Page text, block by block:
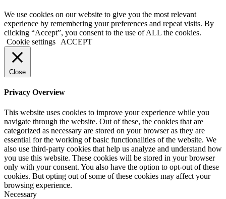
We use cookies on our website to give you the most relevant
experience by remembering your preferences and repeat visits. By
clicking “Accept”, you consent to the use of ALL the cookies.
Cookie settings
ACCEPT
Close
Privacy Overview
This website uses cookies to improve your experience while you
navigate through the website. Out of these, the cookies that are
categorized as necessary are stored on your browser as they are
essential for the working of basic functionalities of the website. We
also use third-party cookies that help us analyze and understand how
you use this website. These cookies will be stored in your browser
only with your consent. You also have the option to opt-out of these
cookies. But opting out of some of these cookies may affect your
browsing experience.
Necessary